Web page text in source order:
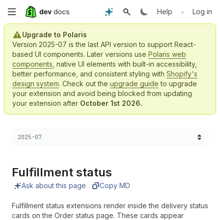
Skip
main
content
Help • Log in
Upgrade to Polaris
Version 2025-07 is the last API version to support React-
based UI components. Later versions use Polaris web
components , native UI elements with built-in accessibility,
better performance, and consistent styling with Shopify's
design system. Check out the upgrade guide to upgrade
your extension and avoid being blocked from updating
your extension after October 1st 2026.
Choose a version:
2025-07
Fulfillment status
Ask about this page Copy MD
Fulfillment status extensions render inside the delivery status
cards on the Order status page. These cards appear